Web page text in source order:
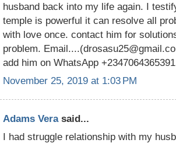
husband back into my life again. I
temple is powerful it can resolve all
with love once. contact him for
problem.
add him on WhatsApp +2347064365391
November 25, 2019 at 1:03 PM
Adams Verasaid...
I had struggle relationship with my